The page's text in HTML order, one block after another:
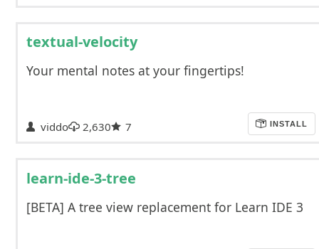
textual-velocity
Your mental notes at your fingertips!
viddo 2,630 7 INSTALL
learn-ide-3-tree
[BETA] A tree view replacement for Learn IDE 3